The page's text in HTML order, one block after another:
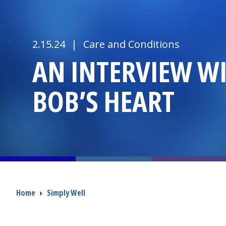
2.15.24 | Care and Conditions
AN INTERVIEW
BOB’S HEART
Breadcrumb
Home › Simply Well